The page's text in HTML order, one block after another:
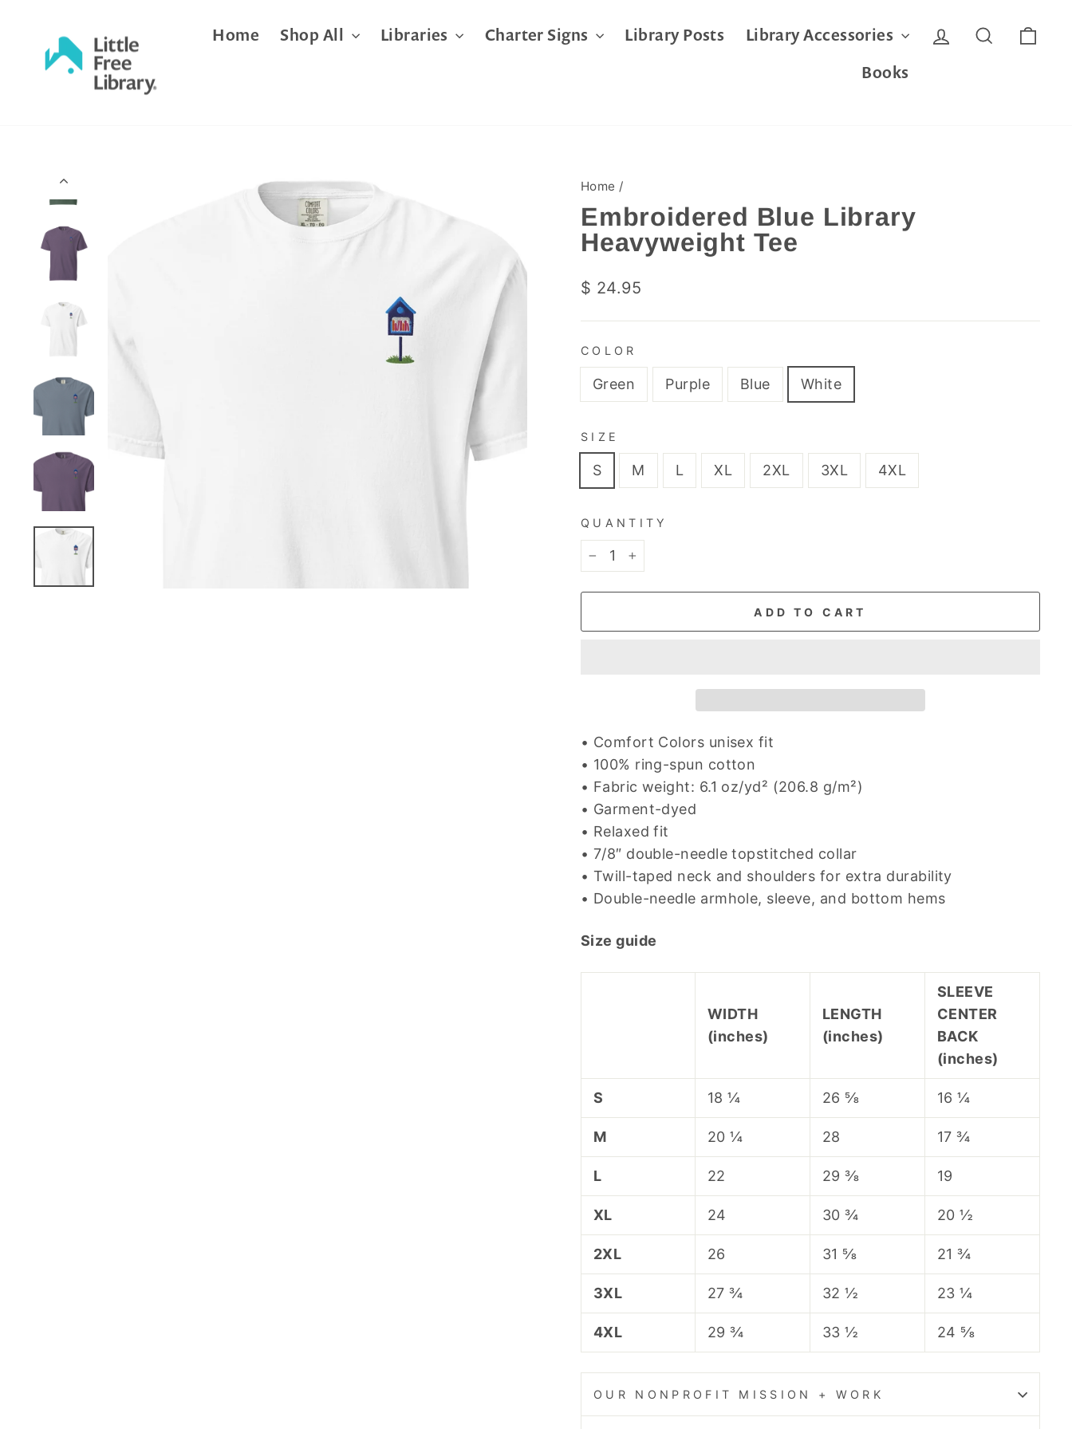
content
Home Shop All Libraries Charter Signs Library Posts
Library Accessories
Books
Log in Search
Home /
Embroidered Blue Library
Heavyweight Tee
Regular
$ 24.95
COLOR
Green Purple Blue White
SIZE
S M L XL 2XL 3XL 4XL
QUANTITY
ADD TO CART
• Comfort Colors unisex fit
• 100% ring-spun cotton
• Fabric weight: 6.1 oz/yd² (206.8 g/m²)
• Garment-dyed
• Relaxed fit
• 7/8″ double-needle topstitched collar
• Twill-taped neck and shoulders for extra durability
• Double-needle armhole, sleeve, and bottom hems
Size guide
WIDTH
(inches)
LENGTH
(inches)
SLEEVE
CENTER
BACK
(inches)
S 18 ¼ 26 ⅝ 16 ¼
M 20 ¼ 28 17 ¾
L 22 29 ⅜ 19
XL 24 30 ¾ 20 ½
2XL 26 31 ⅝ 21 ¾
3XL 27 ¾ 32 ½ 23 ¼
4XL 29 ¾ 33 ½ 24 ⅝
OUR NONPROFIT MISSION + WORK